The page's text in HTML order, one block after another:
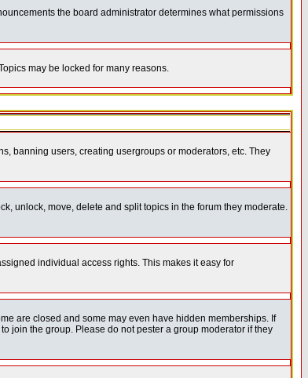
the board administrator determines what permissions
may be locked for many reasons.
banning users, creating usergroups or moderators, etc. They
unlock, move, delete and split topics in the forum they moderate.
individual access rights. This makes it easy for
are closed and some may even have hidden memberships. If
join the group. Please do not pester a group moderator if they